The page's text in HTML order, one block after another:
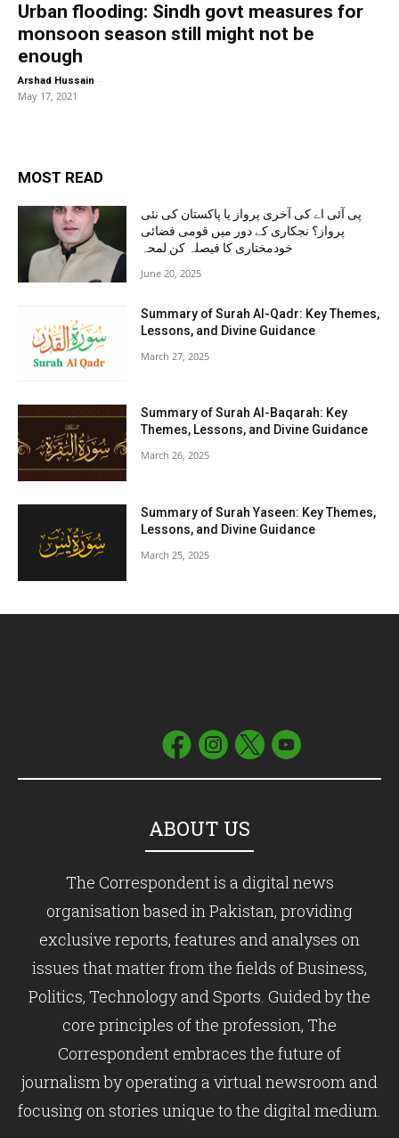
Urban flooding: Sindh govt measures for
monsoon season still might not be
enough
Arshad Hussain -
May 17, 2021
MOST READ
پی آئی اے کی آخری پرواز یا پاکستان کی نئی
پرواز؟ نجکاری کے دور میں قومی فضائی
خودمختاری کا فیصلہ کن لمحہ
June 20, 2025
Summary of Surah Al-Qadr: Key Themes,
Lessons, and Divine Guidance
March 27, 2025
Summary of Surah Al-Baqarah: Key
Themes, Lessons, and Divine Guidance
March 26, 2025
Summary of Surah Yaseen: Key Themes,
Lessons, and Divine Guidance
March 25, 2025
ABOUT US
The Correspondent is a digital news
organisation based in Pakistan, providing
exclusive reports, features and analyses on
issues that matter from the fields of Business,
Politics, Technology and Sports. Guided by the
core principles of the profession, The
Correspondent embraces the future of
journalism by operating a virtual newsroom and
focusing on stories unique to the digital medium.